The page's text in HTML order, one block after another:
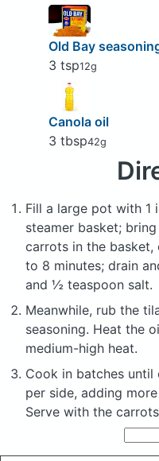
Old Bay
3 tsp12g
Canola oil
3 tbsp42g
Fill a large pot with 1
steamer basket;
carrots in the basket,
to 8 minutes; drain
and ½ teaspoon salt.
Meanwhile, rub the
seasoning. Heat the
medium-high heat.
Cook in batches
per side, adding
Serve with the